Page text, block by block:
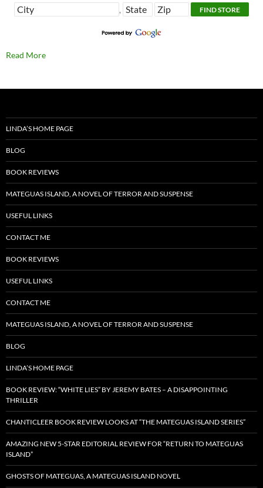
,
Read More
LINDA’S HOME PAGE
BLOG
BOOK REVIEWS
MATEGUAS ISLAND, A NOVEL OF TERROR AND SUSPENSE
USEFUL LINKS
CONTACT ME
BOOK REVIEWS
USEFUL LINKS
CONTACT ME
MATEGUAS ISLAND, A NOVEL OF TERROR AND SUSPENSE
BLOG
LINDA’S HOME PAGE
BOOK REVIEW: “WHITE LIES” BY JEREMY BATES – A DISAPPOINTING
THRILLER
CHANTICLEER BOOK REVIEW LOOKS AT “THE MATEGUAS ISLAND SERIES”
AMAZING NEW 5-STAR EDITORIAL REVIEW FOR “RETURN TO MATEGUAS
ISLAND”
GHOSTS OF MATEGUAS, A MATEGUAS ISLAND NOVEL